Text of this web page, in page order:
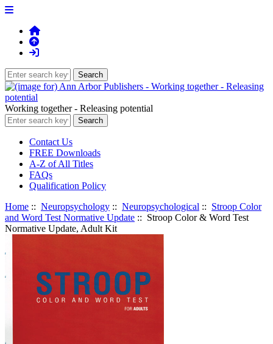
Working together - Releasing potential
Contact Us
FREE Downloads
A-Z of All Titles
FAQs
Qualification Policy
Home :: Neuropsychology :: Neuropsychological :: Stroop Color
and Word Test Normative Update :: Stroop Color & Word Test
Normative Update, Adult Kit